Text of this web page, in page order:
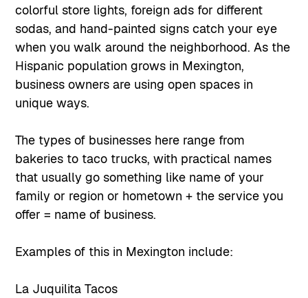
colorful store lights, foreign ads for different
sodas, and hand-painted signs catch your eye
when you walk around the neighborhood. As the
Hispanic population grows in Mexington,
business owners are using open spaces in
unique ways.
The types of businesses here range from
bakeries to taco trucks, with practical names
that usually go something like name of your
family or region or hometown + the service you
offer = name of business.
Examples of this in Mexington include:
La Juquilita Tacos